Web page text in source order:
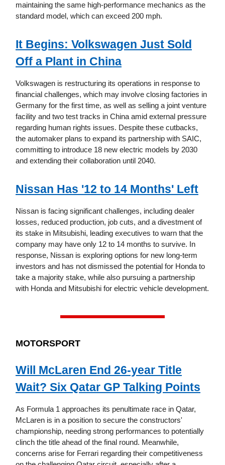
maintaining the same high-performance mechanics as the
standard model, which can exceed 200 mph.
It Begins: Volkswagen Just Sold
Off a Plant in China
Volkswagen is restructuring its operations in response to
financial challenges, which may involve closing factories in
Germany for the first time, as well as selling a joint venture
facility and two test tracks in China amid external pressure
regarding human rights issues. Despite these cutbacks,
the automaker plans to expand its partnership with SAIC,
committing to introduce 18 new electric models by 2030
and extending their collaboration until 2040.
Nissan Has '12 to 14 Months' Left
Nissan is facing significant challenges, including dealer
losses, reduced production, job cuts, and a divestment of
its stake in Mitsubishi, leading executives to warn that the
company may have only 12 to 14 months to survive. In
response, Nissan is exploring options for new long-term
investors and has not dismissed the potential for Honda to
take a majority stake, while also pursuing a partnership
with Honda and Mitsubishi for electric vehicle development.
MOTORSPORT
Will McLaren End 26-year Title
Wait? Six Qatar GP Talking Points
As Formula 1 approaches its penultimate race in Qatar,
McLaren is in a position to secure the constructors'
championship, needing strong performances to potentially
clinch the title ahead of the final round. Meanwhile,
concerns arise for Ferrari regarding their competitiveness